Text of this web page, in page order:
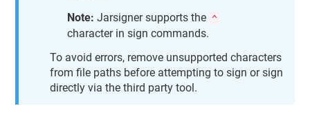
Note: Jarsigner supports the ^
character in sign commands.
To avoid errors, remove unsupported characters
from file paths before attempting to sign or sign
directly via the third party tool.